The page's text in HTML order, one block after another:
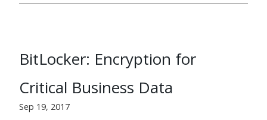
BitLocker: Encryption for
Critical Business Data
Sep 19, 2017